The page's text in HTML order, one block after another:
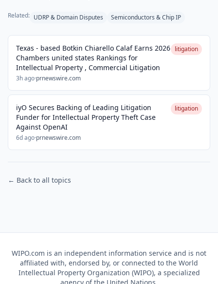
Related: UDRP & Domain Disputes Semiconductors & Chip IP
Texas - based Botkin Chiarello Calaf Earns 2026
Chambers united states Rankings for
Intellectual Property , Commercial Litigation
3h ago·prnewswire.com
litigation
iyO Secures Backing of Leading Litigation
Funder for Intellectual Property Theft Case
Against OpenAI
6d ago·prnewswire.com
litigation
← Back to all topics
WIPO.com is an independent information service and is not
affiliated with, endorsed by, or connected to the World
Intellectual Property Organization (WIPO), a specialized